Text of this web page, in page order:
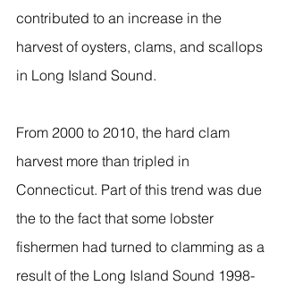
contributed to an increase in the
harvest of oysters, clams, and scallops
in Long Island Sound.
From 2000 to 2010, the hard clam
harvest more than tripled in
Connecticut. Part of this trend was due
the to the fact that some lobster
fishermen had turned to clamming as a
result of the Long Island Sound 1998-